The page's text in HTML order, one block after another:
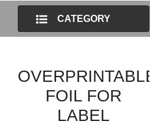
CATEGORY
OVERPRINTABLE
FOIL FOR
LABEL